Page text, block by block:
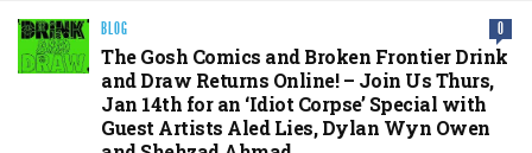
BLOG 0
The Gosh Comics and Broken Frontier Drink
and Draw Returns Online! – Join Us Thurs,
Jan 14th for an ‘Idiot Corpse’ Special with
Guest Artists Aled Lies, Dylan Wyn Owen